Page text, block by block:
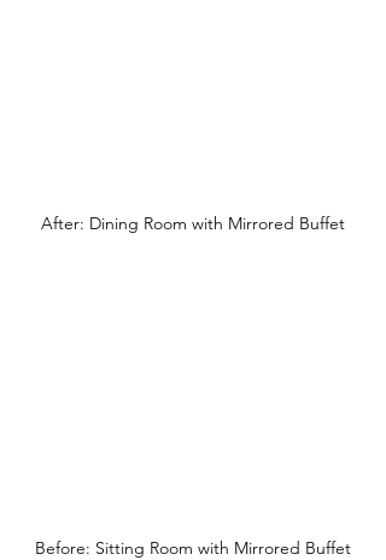
After: Dining Room with Mirrored Buffet
Before: Sitting Room with Mirrored Buffet